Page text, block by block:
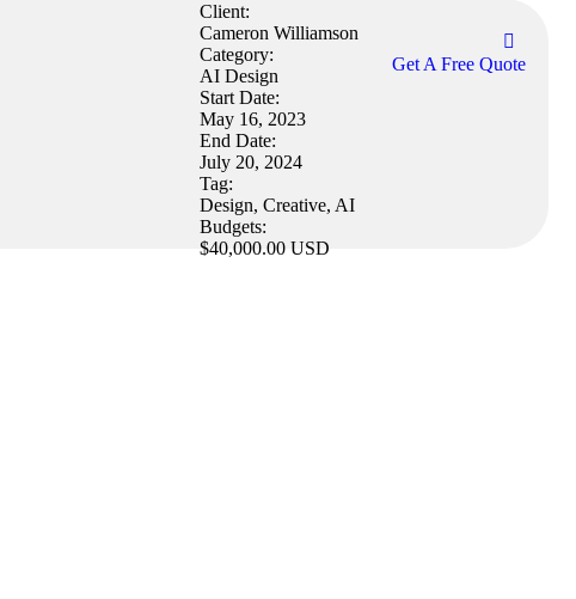
Get A Free Quote
Client:
Cameron Williamson
Category:
AI Design
Start Date:
May 16, 2023
End Date:
July 20, 2024
Tag:
Design, Creative, AI
Budgets:
$40,000.00 USD